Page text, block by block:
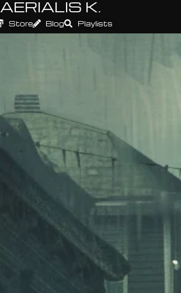
AERIALIS K.
Store Blog Playlists